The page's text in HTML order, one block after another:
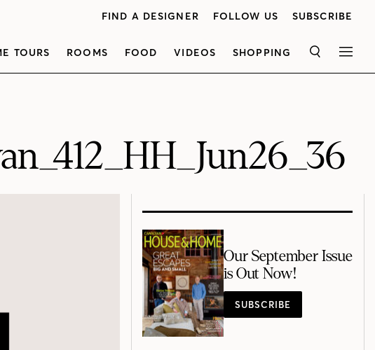
FIND A DESIGNER FOLLOW US SUBSCRIBE
TOURS ROOMS FOOD VIDEOS SHOPPING SEARCH
Our September Issue
is Out Now!
SUBSCRIBE